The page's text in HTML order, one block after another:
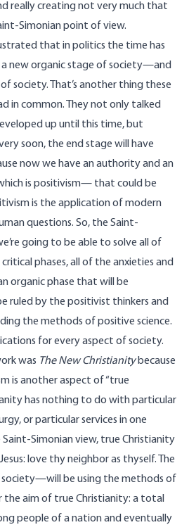
really creating not very much that
Simonian point of view.
that in politics the time has
new organic stage of society—and
society. That’s another thing these
in common. They not only talked
up until this time, but
soon, the end stage will have
now we have an authority and an
is positivism— that could be
is the application of modern
questions. So, the Saint-
going to be able to solve all of
phases, all of the anxieties and
organic phase that will be
ruled by the positivist thinkers and
the methods of positive science.
for every aspect of society.
was The New Christianitybecause
is another aspect of “true
has nothing to do with particular
or particular services in one
Simonian view, true Christianity
love thy neighbor as thyself. The
be using the methods of
the aim of true Christianity: a total
people of a nation and eventually